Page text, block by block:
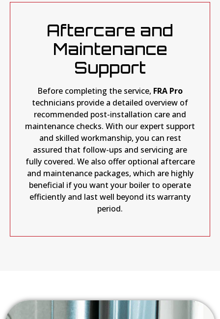
Aftercare and
Maintenance
Support
Before completing the service, FRA Pro
technicians provide a detailed overview of
recommended post-installation care and
maintenance checks. With our expert support
and skilled workmanship, you can rest
assured that follow-ups and servicing are
fully covered. We also offer optional aftercare
and maintenance packages, which are highly
beneficial if you want your boiler to operate
efficiently and last well beyond its warranty
period.